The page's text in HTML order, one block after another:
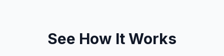
See How It Works